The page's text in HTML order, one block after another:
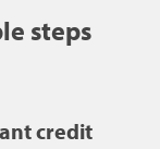
steps
credit